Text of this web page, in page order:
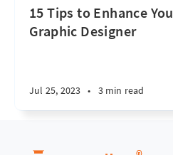
15 Tips to Enhance
Graphic Designer
Jul 25, 2023 • 3 min read